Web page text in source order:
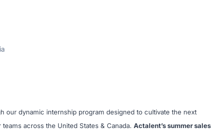
our dynamic internship program designed to cultivate the next
across the United States & Canada. Actalent’s summer sales